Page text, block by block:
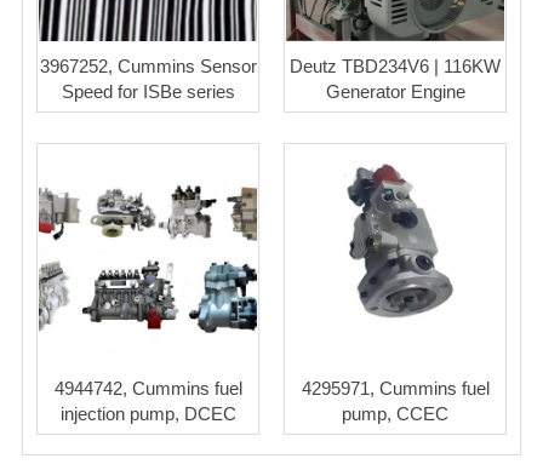
3967252, Cummins Sensor
Speed for ISBe series
Deutz TBD234V6 | 116KW
Generator Engine
4944742, Cummins fuel
injection pump, DCEC
4295971, Cummins fuel
pump, CCEC